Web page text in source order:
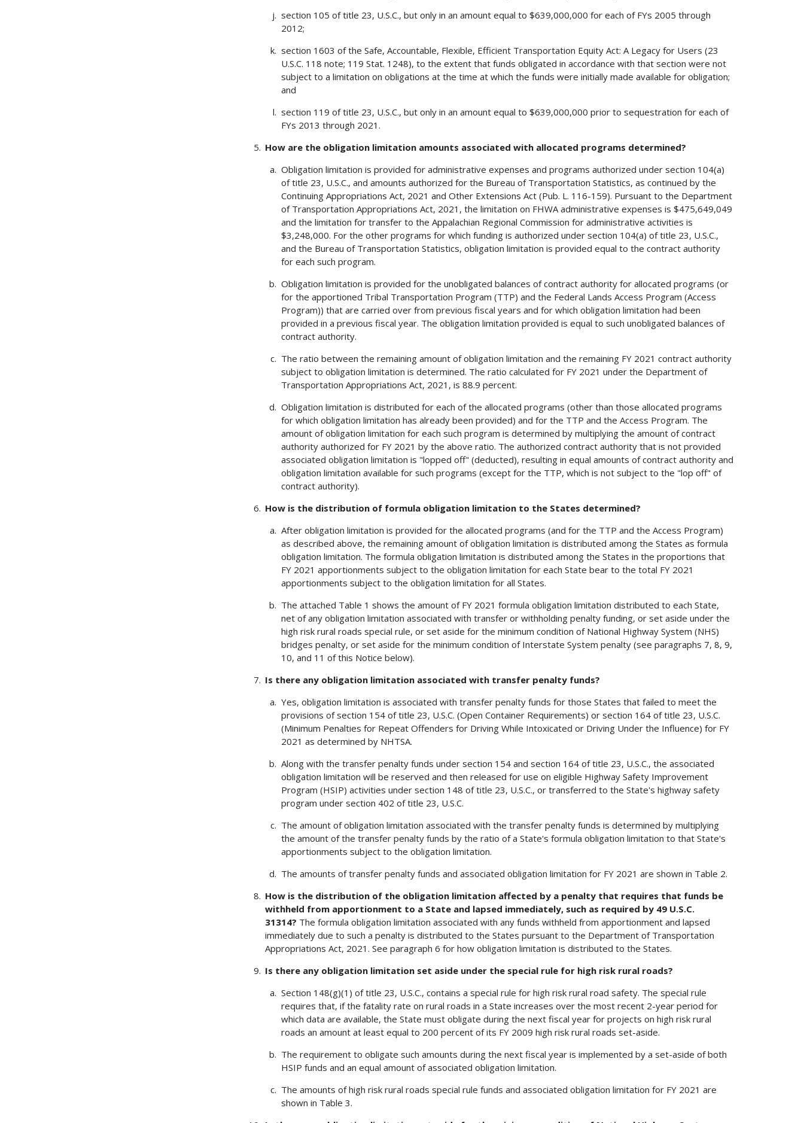
section 105 of title 23, U.S.C., but only in an amount equal to $639,000,000 for each of FYs 2005 through
2012;
section 1603 of the Safe, Accountable, Flexible, Efficient Transportation Equity Act: A Legacy for Users (23
U.S.C. 118 note; 119 Stat. 1248), to the extent that funds obligated in accordance with that section were not
subject to a limitation on obligations at the time at which the funds were initially made available for obligation;
and
section 119 of title 23, U.S.C., but only in an amount equal to $639,000,000 prior to sequestration for each of
FYs 2013 through 2021.
How are the obligation limitation amounts associated with allocated programs determined?
Obligation limitation is provided for administrative expenses and programs authorized under section 104(a)
of title 23, U.S.C., and amounts authorized for the Bureau of Transportation Statistics, as continued by the
Continuing Appropriations Act, 2021 and Other Extensions Act (Pub. L. 116-159). Pursuant to the Department
of Transportation Appropriations Act, 2021, the limitation on FHWA administrative expenses is $475,649,049
and the limitation for transfer to the Appalachian Regional Commission for administrative activities is
$3,248,000. For the other programs for which funding is authorized under section 104(a) of title 23, U.S.C.,
and the Bureau of Transportation Statistics, obligation limitation is provided equal to the contract authority
for each such program.
Obligation limitation is provided for the unobligated balances of contract authority for allocated programs (or
for the apportioned Tribal Transportation Program (TTP) and the Federal Lands Access Program (Access
Program)) that are carried over from previous fiscal years and for which obligation limitation had been
provided in a previous fiscal year. The obligation limitation provided is equal to such unobligated balances of
contract authority.
The ratio between the remaining amount of obligation limitation and the remaining FY 2021 contract authority
subject to obligation limitation is determined. The ratio calculated for FY 2021 under the Department of
Transportation Appropriations Act, 2021, is 88.9 percent.
Obligation limitation is distributed for each of the allocated programs (other than those allocated programs
for which obligation limitation has already been provided) and for the TTP and the Access Program. The
amount of obligation limitation for each such program is determined by multiplying the amount of contract
authority authorized for FY 2021 by the above ratio. The authorized contract authority that is not provided
associated obligation limitation is "lopped off" (deducted), resulting in equal amounts of contract authority and
obligation limitation available for such programs (except for the TTP, which is not subject to the "lop off" of
contract authority).
How is the distribution of formula obligation limitation to the States determined?
After obligation limitation is provided for the allocated programs (and for the TTP and the Access Program)
as described above, the remaining amount of obligation limitation is distributed among the States as formula
obligation limitation. The formula obligation limitation is distributed among the States in the proportions that
FY 2021 apportionments subject to the obligation limitation for each State bear to the total FY 2021
apportionments subject to the obligation limitation for all States.
The attached Table 1 shows the amount of FY 2021 formula obligation limitation distributed to each State,
net of any obligation limitation associated with transfer or withholding penalty funding, or set aside under the
high risk rural roads special rule, or set aside for the minimum condition of National Highway System (NHS)
bridges penalty, or set aside for the minimum condition of Interstate System penalty (see paragraphs 7, 8, 9,
10, and 11 of this Notice below).
Is there any obligation limitation associated with transfer penalty funds?
Yes, obligation limitation is associated with transfer penalty funds for those States that failed to meet the
provisions of section 154 of title 23, U.S.C. (Open Container Requirements) or section 164 of title 23, U.S.C.
(Minimum Penalties for Repeat Offenders for Driving While Intoxicated or Driving Under the Influence) for FY
2021 as determined by NHTSA.
Along with the transfer penalty funds under section 154 and section 164 of title 23, U.S.C., the associated
obligation limitation will be reserved and then released for use on eligible Highway Safety Improvement
Program (HSIP) activities under section 148 of title 23, U.S.C., or transferred to the State's highway safety
program under section 402 of title 23, U.S.C.
The amount of obligation limitation associated with the transfer penalty funds is determined by multiplying
the amount of the transfer penalty funds by the ratio of a State's formula obligation limitation to that State's
apportionments subject to the obligation limitation.
The amounts of transfer penalty funds and associated obligation limitation for FY 2021 are shown in Table 2.
How is the distribution of the obligation limitation affected by a penalty that requires that funds be
withheld from apportionment to a State and lapsed immediately, such as required by 49 U.S.C.
31314? The formula obligation limitation associated with any funds withheld from apportionment and lapsed
immediately due to such a penalty is distributed to the States pursuant to the Department of Transportation
Appropriations Act, 2021. See paragraph 6 for how obligation limitation is distributed to the States.
Is there any obligation limitation set aside under the special rule for high risk rural roads?
Section 148(g)(1) of title 23, U.S.C., contains a special rule for high risk rural road safety. The special rule
requires that, if the fatality rate on rural roads in a State increases over the most recent 2-year period for
which data are available, the State must obligate during the next fiscal year for projects on high risk rural
roads an amount at least equal to 200 percent of its FY 2009 high risk rural roads set-aside.
The requirement to obligate such amounts during the next fiscal year is implemented by a set-aside of both
HSIP funds and an equal amount of associated obligation limitation.
The amounts of high risk rural roads special rule funds and associated obligation limitation for FY 2021 are
shown in Table 3.